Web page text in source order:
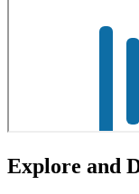
Explore and